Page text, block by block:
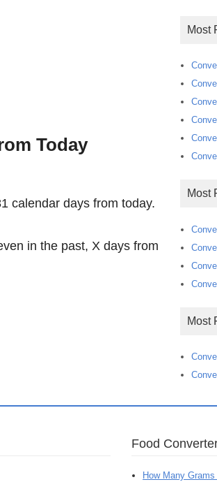
Today
calendar days from today.
in the past, X days from
Food
How Many